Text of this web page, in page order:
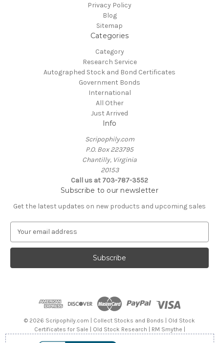
Privacy Policy
Blog
Sitemap
Categories
Category
Research Service
Autographed Stock and Bond Certificates
Government Bonds
International
All Other
Just Arrived
Info
Scripophily.com
P.O. Box 223795
Chantilly, Virginia
20153
Call us at 703-787-3552
Subscribe to our newsletter
Get the latest updates on new products and upcoming sales
a
l
© 2026 Scripophily.com | Collect Stocks and Bonds | Old Stock
Certificates for Sale | Old Stock Research | RM Smythe |